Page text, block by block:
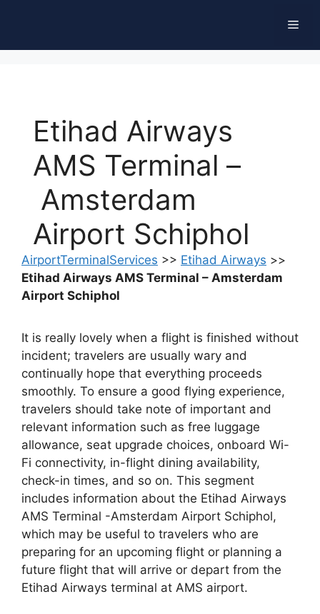
Etihad Airways
AMS Terminal –
Amsterdam
Airport Schiphol
AirportTerminalServices >> Etihad Airways >>
Etihad Airways AMS Terminal – Amsterdam
Airport Schiphol
It is really lovely when a flight is finished without
incident; travelers are usually wary and
continually hope that everything proceeds
smoothly. To ensure a good flying experience,
travelers should take note of important and
relevant information such as free luggage
allowance, seat upgrade choices, onboard Wi-
Fi connectivity, in-flight dining availability,
check-in times, and so on. This segment
includes information about the Etihad Airways
AMS Terminal -Amsterdam Airport Schiphol,
which may be useful to travelers who are
preparing for an upcoming flight or planning a
future flight that will arrive or depart from the
Etihad Airways terminal at AMS airport.